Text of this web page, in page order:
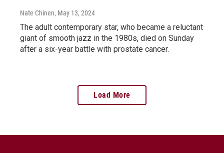
Nate Chinen, May 13, 2024
The adult contemporary star, who became a reluctant
giant of smooth jazz in the 1980s, died on Sunday
after a six-year battle with prostate cancer.
Load More